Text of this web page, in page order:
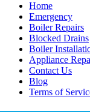
Home
Emergency
Boiler Repairs
Blocked Drains
Boiler
Appliance
Contact Us
Blog
Terms of